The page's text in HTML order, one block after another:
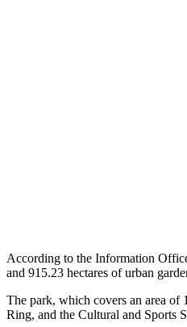
According to the Information
and 915.23 hectares of urban
The park, which covers an area of
Ring, and the Cultural and Sports